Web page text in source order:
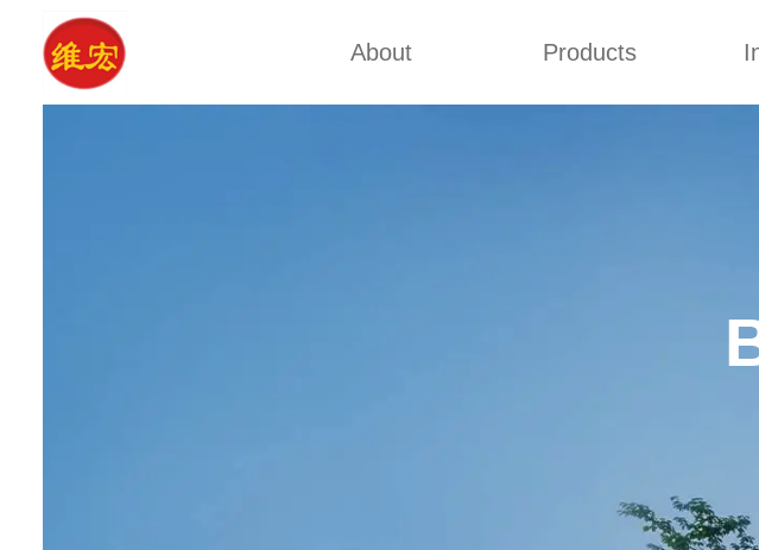
About Products